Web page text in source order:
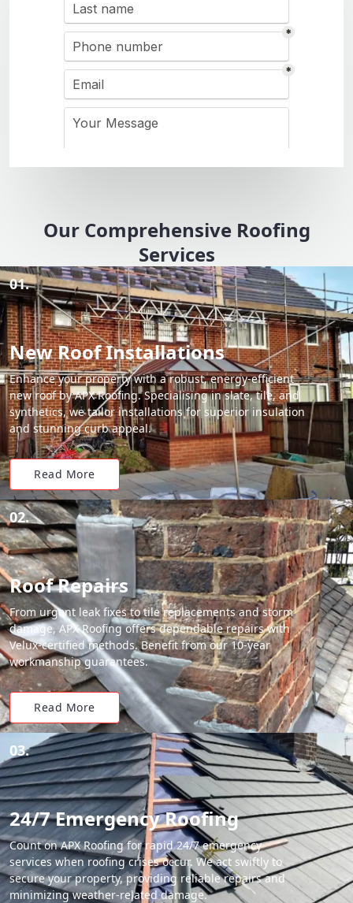
Our Comprehensive Roofing
Services
01.
New Roof Installations
Enhance your property with a robust, energy-efficient
new roof by APX Roofing. Specialising in slate, tile, and
synthetics, we tailor installations for superior insulation
and stunning curb appeal.
Read More
02.
Roof Repairs
From urgent leak fixes to tile replacements and storm
damage, APX Roofing offers dependable repairs with
Velux-certified methods. Benefit from our 10-year
workmanship guarantees.
Read More
03.
24/7 Emergency Roofing
Count on APX Roofing for rapid 24/7 emergency
services when roofing crises occur. We act swiftly to
secure your property, providing reliable repairs and
minimizing weather-related damage.